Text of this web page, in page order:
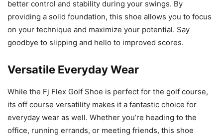
better control and stability during your swings. By
providing a solid foundation, this shoe allows you to focus
on your technique and maximize your potential. Say
goodbye to slipping and hello to improved scores.
Versatile Everyday Wear
While the Fj Flex Golf Shoe is perfect for the golf course,
its off course versatility makes it a fantastic choice for
everyday wear as well. Whether you’re heading to the
office, running errands, or meeting friends, this shoe